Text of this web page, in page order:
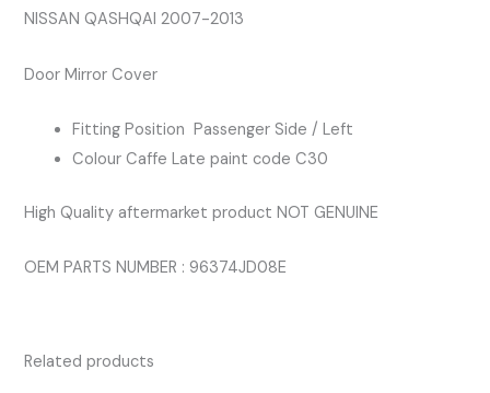
COVER
COLOUR
NISSAN QASHQAI 2007-2013
Door Mirror Cover
Fitting Position Passenger Side / Left
Colour Caffe Late paint code C30
High Quality aftermarket product NOT GENUINE
OEM PARTS NUMBER : 96374JD08E
Related products